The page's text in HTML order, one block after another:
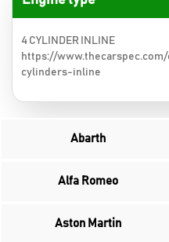
4 CYLINDER INLINE
https://
cylinders-inline
Abarth
Alfa Romeo
Aston Martin